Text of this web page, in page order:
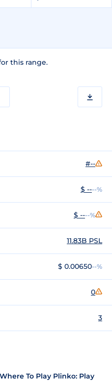
this range.
#--
$ ----%
$ ----%
11.83B PSL
$ 0.00650--%
0
3
To Play Plinko: Play